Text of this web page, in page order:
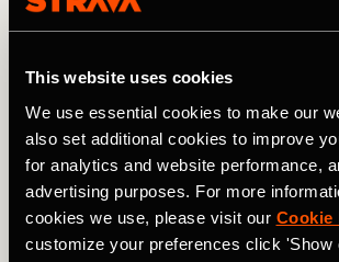
This website uses cookies
We use essential cookies to make our
also set additional cookies to improve
for analytics and website performance,
advertising purposes. For more
cookies we use, please visit our Cookie
customize your preferences click 'Show
hesitations on bike park days.
the risk/reward ratio just doesn't make
getting sick air is fun, the possible
one jump gone wrong doesn't seem
However, I've spent much more time
season than ever before, and I'm finding
gaining more confidence on bigger and